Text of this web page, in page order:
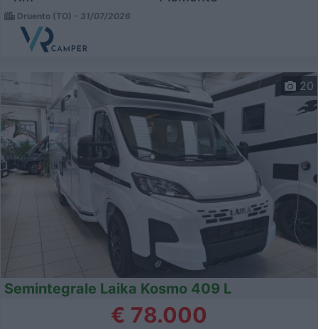
Druento (TO) - 31/07/2026
20
Semintegrale Laika Kosmo 409 L
€ 78.000